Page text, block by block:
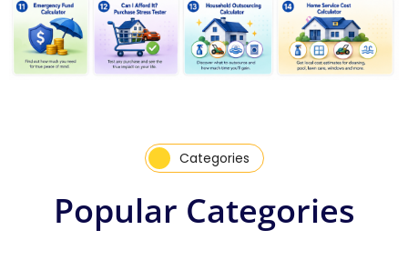
Categories
Popular Categories